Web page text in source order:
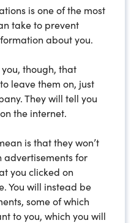
is one of the most
take to prevent
about you.
though, that
leave them on, just
They will tell you
the internet.
is that they won’t
for
you clicked on
You will instead be
some of which
to you, which you will